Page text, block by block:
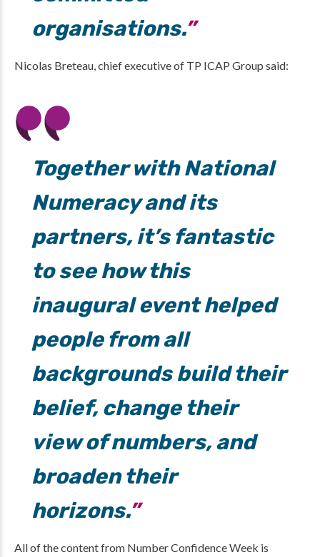
organisations.
Nicolas Breteau, chief executive of TP ICAP Group said:
Together with National
Numeracy and its
partners, it’s fantastic
to see how this
inaugural event helped
people from all
backgrounds build their
belief, change their
view of numbers, and
broaden their
horizons.
All of the content from Number Confidence Week is